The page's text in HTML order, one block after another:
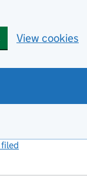
View cookies